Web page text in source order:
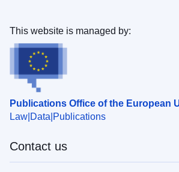
Publications Office of the European
Law Data Publications
This website is managed by:
Contact us